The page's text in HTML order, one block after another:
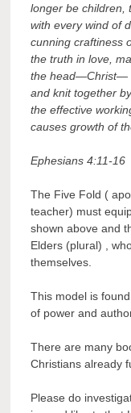
longer be children,
with every wind of
cunning craftiness
the truth in love,
the head—Christ—
and knit together
the effective
causes growth of
Ephesians 4:11-16
The Five Fold (
teacher) must
shown above and
Elders (plural) ,
themselves.
This model is
of power and
There are many
Christians already
Please do